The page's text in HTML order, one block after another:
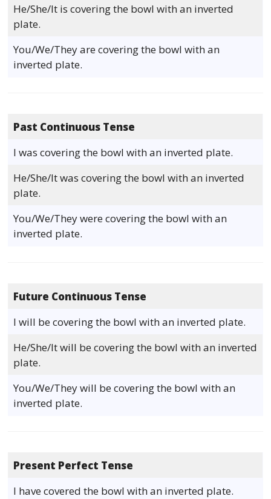
He/She/It is covering the bowl with an inverted
plate.
You/We/They are covering the bowl with an
inverted plate.
Past Continuous Tense
I was covering the bowl with an inverted plate.
He/She/It was covering the bowl with an inverted
plate.
You/We/They were covering the bowl with an
inverted plate.
Future Continuous Tense
I will be covering the bowl with an inverted plate.
He/She/It will be covering the bowl with an inverted
plate.
You/We/They will be covering the bowl with an
inverted plate.
Present Perfect Tense
I have covered the bowl with an inverted plate.